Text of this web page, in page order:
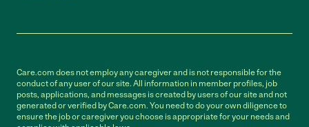
Care.com does not employ any caregiver and is not responsible for the
conduct of any user of our site. All information in member profiles, job
posts, applications, and messages is created by users of our site and not
generated or verified by Care.com. You need to do your own diligence to
ensure the job or caregiver you choose is appropriate for your needs and